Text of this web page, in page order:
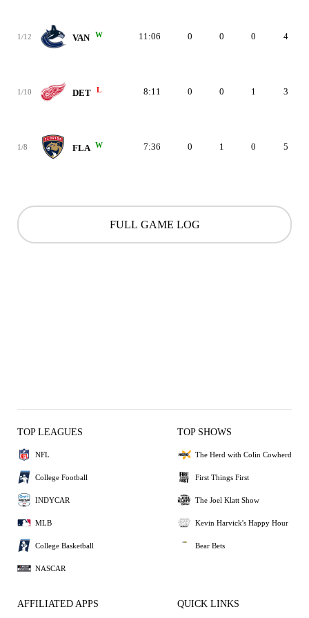
1/12 VAN W 11:06 0 0 0 4
1/10 DET L 8:11 0 0 1 3
1/8 FLA W 7:36 0 1 0 5
FULL GAME LOG
TOP LEAGUES
NFL
College Football
INDYCAR
MLB
College Basketball
NASCAR
TOP SHOWS
The Herd with Colin Cowherd
First Things First
The Joel Klatt Show
Kevin Harvick's Happy Hour
Bear Bets
AFFILIATED APPS QUICK LINKS